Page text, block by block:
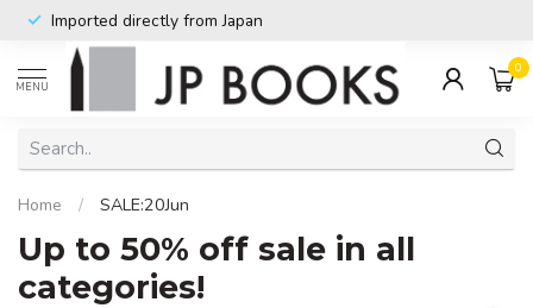
Imported directly from Japan
MENU
0
Home / SALE:20Jun
Up to 50% off sale in all
categories!